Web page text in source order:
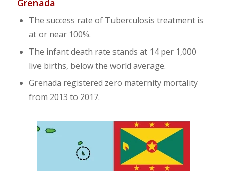
The success rate of Tuberculosis treatment is
at or near 100%.
The infant death rate stands at 14 per 1,000
live births, below the world average.
Grenada registered zero maternity mortality
from 2013 to 2017.